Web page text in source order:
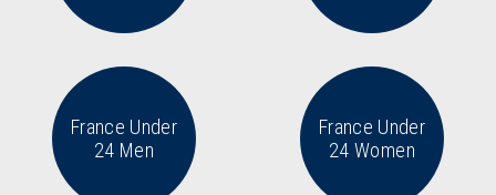
France Under
24 Men
France Under
24 Women